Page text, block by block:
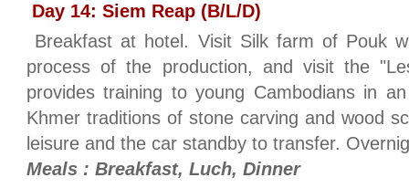
Day 14: Siem Reap (B/L/D)
Breakfast at hotel. Visit Silk farm of Pouk
process of the production, and visit the
provides training to young Cambodians in
Khmer traditions of stone carving and wood
leisure and the car standby to transfer.
Meals : Breakfast, Luch, Dinner